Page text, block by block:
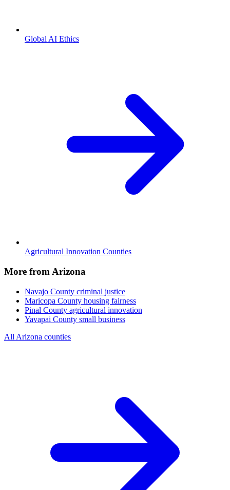
Global AI Ethics
Agricultural Innovation Counties
More from Arizona
Navajo County criminal justice
Maricopa County housing fairness
Pinal County agricultural innovation
Yavapai County small business
All Arizona counties